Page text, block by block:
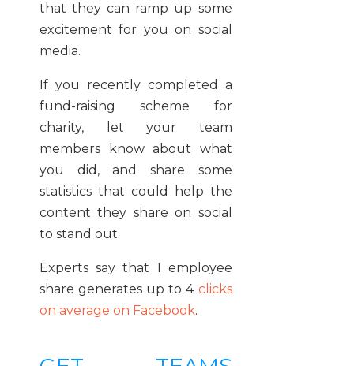
that they can ramp up some
excitement for you on social
media.
If you recently completed a
fund-raising scheme for
charity, let your team
members know about what
you did, and share some
statistics that could help the
content they share on social
to stand out.
Experts say that 1 employee
share generates up to 4 clicks
on average on Facebook.